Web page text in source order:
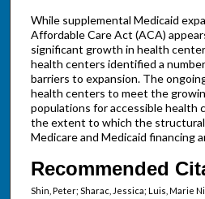
While supplemental Medicaid
Affordable Care Act (ACA)
significant growth in health
health centers identified a
barriers to expansion. The
health centers to meet the
populations for accessible health
the extent to which the
Medicare and Medicaid financing
Recommended
Shin, Peter; Sharac, Jessica; Luis, Marie